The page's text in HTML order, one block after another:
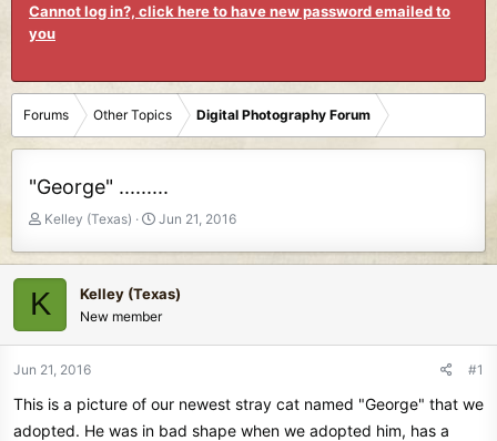
Cannot log in?, click here to have new password emailed to
you
Forums Other Topics Digital Photography Forum
"George" .........
T
e
a
s
t
t
Kelley (Texas)
S
t
d
a
Jun 21, 2016
K Kelley (Texas)
New member
Jun 21, 2016 #1
This is a picture of our newest stray cat named "George" that we
adopted. He was in bad shape when we adopted him, has a